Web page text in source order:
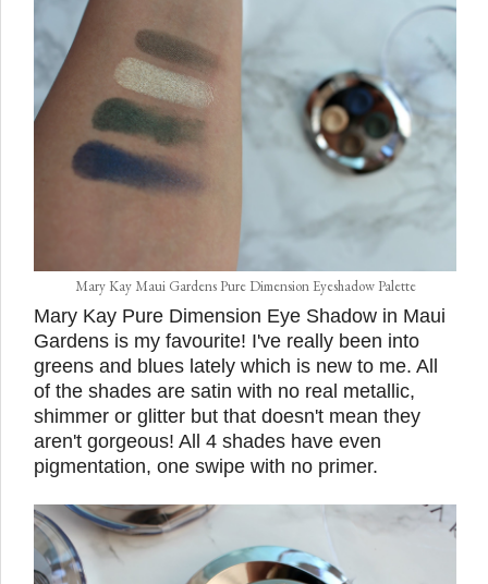
Mary Kay Maui Gardens Pure Dimension Eyeshadow Palette
Mary Kay Pure Dimension Eye Shadow in Maui
Gardens is my favourite! I've really been into
greens and blues lately which is new to me. All
of the shades are satin with no real metallic,
shimmer or glitter but that doesn't mean they
aren't gorgeous! All 4 shades have even
pigmentation, one swipe with no primer.